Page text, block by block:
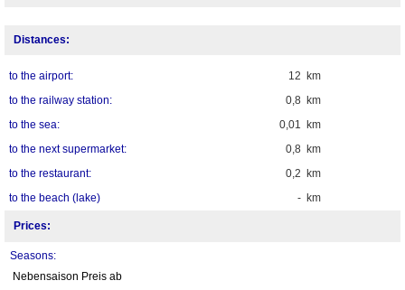
Distances:
12 km
to the airport:
0,8 km
to the railway station:
0,01 km
to the sea:
0,8 km
to the next supermarket:
0,2 km
to the restaurant:
- km
to the beach (lake)
Prices:
Seasons:
Nebensaison Preis ab